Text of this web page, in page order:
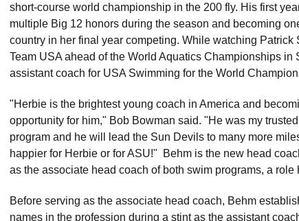
short-course world championship in the 200 fly. His first
multiple Big 12 honors during the season and becoming
country in her final year competing. While watching
Team USA ahead of the World Aquatics Championships
assistant coach for USA Swimming for the World
"Herbie is the brightest young coach in America and
opportunity for him," Bob Bowman said. "He was my
program and he will lead the Sun Devils to many more
happier for Herbie or for ASU!" Behm is the new head
as the associate head coach of both swim programs, a
Before serving as the associate head coach, Behm
names in the profession during a stint as the assistant